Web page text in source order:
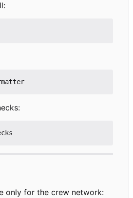
only for the crew network: